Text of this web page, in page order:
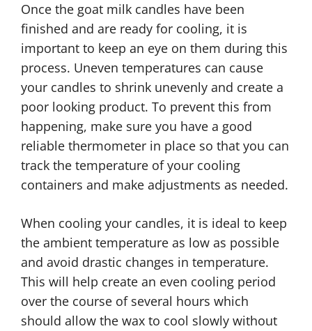
Once the goat milk candles have been
finished and are ready for cooling, it is
important to keep an eye on them during this
process. Uneven temperatures can cause
your candles to shrink unevenly and create a
poor looking product. To prevent this from
happening, make sure you have a good
reliable thermometer in place so that you can
track the temperature of your cooling
containers and make adjustments as needed.
When cooling your candles, it is ideal to keep
the ambient temperature as low as possible
and avoid drastic changes in temperature.
This will help create an even cooling period
over the course of several hours which
should allow the wax to cool slowly without